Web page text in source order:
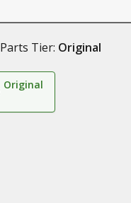
Parts Tier: Original
Original